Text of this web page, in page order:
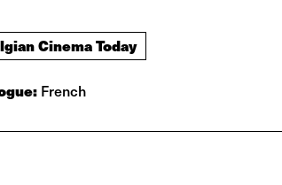
Cinema Today
French